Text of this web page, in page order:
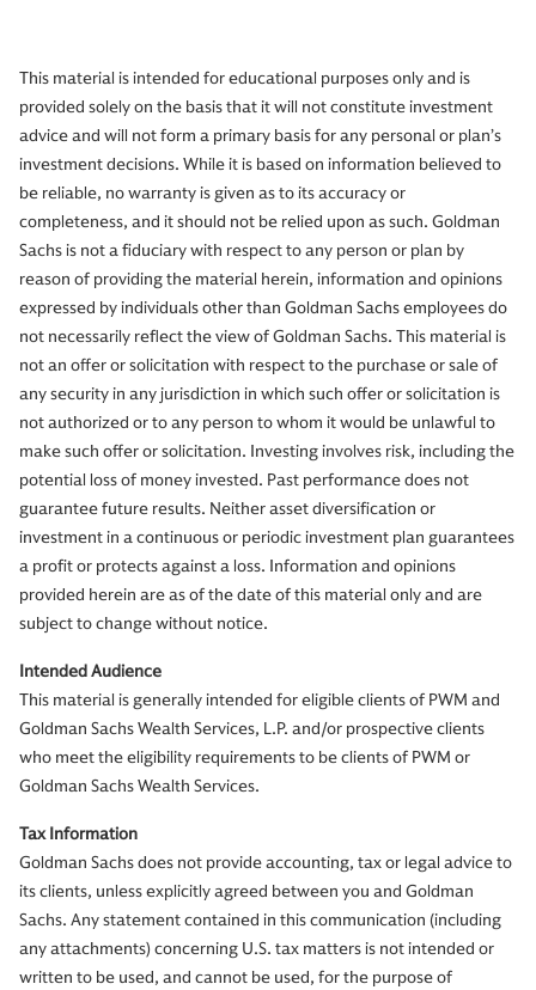
This material is intended for educational purposes only and is
provided solely on the basis that it will not constitute investment
advice and will not form a primary basis for any personal or plan’s
investment decisions. While it is based on information believed to
be reliable, no warranty is given as to its accuracy or
completeness, and it should not be relied upon as such. Goldman
Sachs is not a fiduciary with respect to any person or plan by
reason of providing the material herein, information and opinions
expressed by individuals other than Goldman Sachs employees do
not necessarily reflect the view of Goldman Sachs. This material is
not an offer or solicitation with respect to the purchase or sale of
any security in any jurisdiction in which such offer or solicitation is
not authorized or to any person to whom it would be unlawful to
make such offer or solicitation. Investing involves risk, including the
potential loss of money invested. Past performance does not
guarantee future results. Neither asset diversification or
investment in a continuous or periodic investment plan guarantees
a profit or protects against a loss. Information and opinions
provided herein are as of the date of this material only and are
subject to change without notice.
Intended Audience
This material is generally intended for eligible clients of PWM and
Goldman Sachs Wealth Services, L.P. and/or prospective clients
who meet the eligibility requirements to be clients of PWM or
Goldman Sachs Wealth Services.
Tax Information
Goldman Sachs does not provide accounting, tax or legal advice to
its clients, unless explicitly agreed between you and Goldman
Sachs. Any statement contained in this communication (including
any attachments) concerning U.S. tax matters is not intended or
written to be used, and cannot be used, for the purpose of